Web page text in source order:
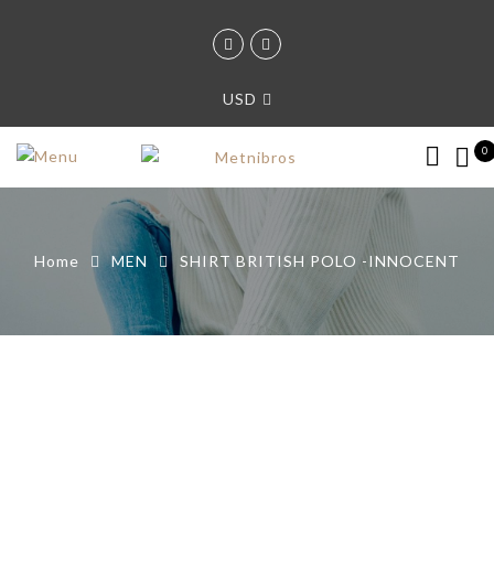
USD
0
Home MEN SHIRT BRITISH POLO -INNOCENT